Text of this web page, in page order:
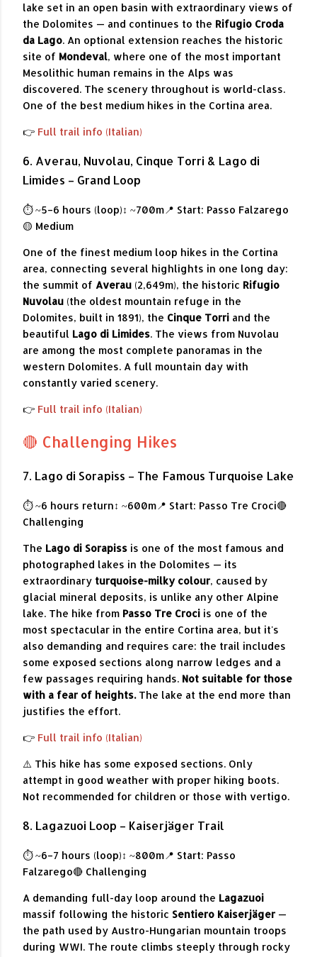
lake set in an open basin with extraordinary views of
the Dolomites — and continues to the Rifugio Croda
da Lago. An optional extension reaches the historic
site of Mondeval, where one of the most important
Mesolithic human remains in the Alps was
discovered. The scenery throughout is world-class.
One of the best medium hikes in the Cortina area.
👉 Full trail info (Italian)
6. Averau, Nuvolau, Cinque Torri & Lago di
Limides – Grand Loop
⏱ ~5–6 hours (loop)↕ ~700m📍 Start: Passo Falzarego
🟡 Medium
One of the finest medium loop hikes in the Cortina
area, connecting several highlights in one long day:
the summit of Averau (2,649m), the historic Rifugio
Nuvolau (the oldest mountain refuge in the
Dolomites, built in 1891), the Cinque Torri and the
beautiful Lago di Limides. The views from Nuvolau
are among the most complete panoramas in the
western Dolomites. A full mountain day with
constantly varied scenery.
👉 Full trail info (Italian)
🔴 Challenging Hikes
7. Lago di Sorapiss – The Famous Turquoise Lake
⏱ ~6 hours return↕ ~600m📍 Start: Passo Tre Croci🔴
Challenging
The Lago di Sorapiss is one of the most famous and
photographed lakes in the Dolomites — its
extraordinary turquoise-milky colour, caused by
glacial mineral deposits, is unlike any other Alpine
lake. The hike from Passo Tre Croci is one of the
most spectacular in the entire Cortina area, but it's
also demanding and requires care: the trail includes
some exposed sections along narrow ledges and a
few passages requiring hands. Not suitable for those
with a fear of heights.The lake at the end more than
justifies the effort.
👉 Full trail info (Italian)
⚠️ This hike has some exposed sections. Only
attempt in good weather with proper hiking boots.
Not recommended for children or those with vertigo.
8. Lagazuoi Loop – Kaiserjäger Trail
⏱ ~6–7 hours (loop)↕ ~800m📍 Start: Passo
Falzarego🔴 Challenging
A demanding full-day loop around the Lagazuoi
massif following the historic Sentiero Kaiserjäger —
the path used by Austro-Hungarian mountain troops
during WWI. The route climbs steeply through rocky